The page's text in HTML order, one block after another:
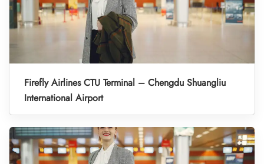
Firefly Airlines CTU Terminal – Chengdu Shuangliu
International Airport